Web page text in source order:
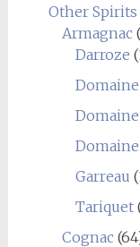
Other Spirits
Armagnac
Darroze
Garreau
Tariquet
Cognac